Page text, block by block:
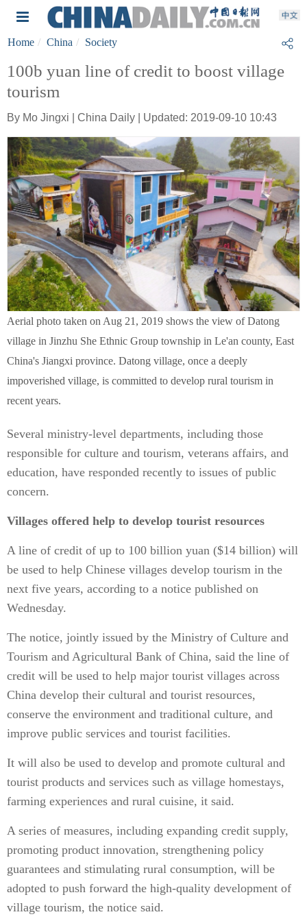
Home China Society
100b yuan line of credit to boost village
tourism
By Mo Jingxi | China Daily | Updated: 2019-09-10 10:43
Aerial photo taken on Aug 21, 2019 shows the view of Datong
village in Jinzhu She Ethnic Group township in Le'an county, East
China's Jiangxi province. Datong village, once a deeply
impoverished village, is committed to develop rural tourism in
recent years.
Several ministry-level departments, including those
responsible for culture and tourism, veterans affairs, and
education, have responded recently to issues of public
concern.
Villages offered help to develop tourist resources
A line of credit of up to 100 billion yuan ($14 billion) will
be used to help Chinese villages develop tourism in the
next five years, according to a notice published on
Wednesday.
The notice, jointly issued by the Ministry of Culture and
Tourism and Agricultural Bank of China, said the line of
credit will be used to help major tourist villages across
China develop their cultural and tourist resources,
conserve the environment and traditional culture, and
improve public services and tourist facilities.
It will also be used to develop and promote cultural and
tourist products and services such as village homestays,
farming experiences and rural cuisine, it said.
A series of measures, including expanding credit supply,
promoting product innovation, strengthening policy
guarantees and stimulating rural consumption, will be
adopted to push forward the high-quality development of
village tourism, the notice said.